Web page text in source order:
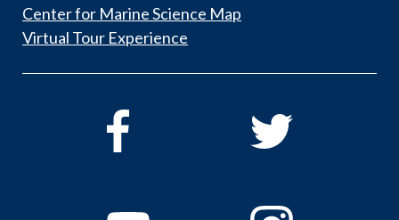
Center for Marine Science Map
Virtual Tour Experience